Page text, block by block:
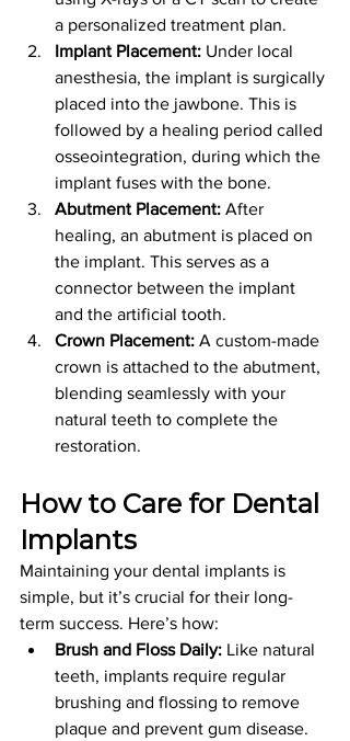
a personalized treatment plan.
Implant Placement: Under local
anesthesia, the implant is surgically
placed into the jawbone. This is
followed by a healing period called
osseointegration, during which the
implant fuses with the bone.
Abutment Placement: After
healing, an abutment is placed on
the implant. This serves as a
connector between the implant
and the artificial tooth.
Crown Placement: A custom-made
crown is attached to the abutment,
blending seamlessly with your
natural teeth to complete the
restoration.
How to Care for Dental
Implants
Maintaining your dental implants is
simple, but it’s crucial for their long-
term success. Here’s how:
Brush and Floss Daily: Like natural
teeth, implants require regular
brushing and flossing to remove
plaque and prevent gum disease.